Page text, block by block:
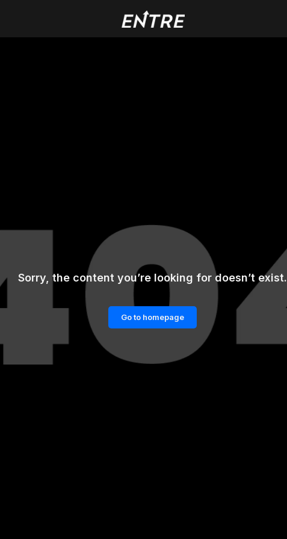
Sorry, the content you’re looking for doesn’t exist.
Go to homepage